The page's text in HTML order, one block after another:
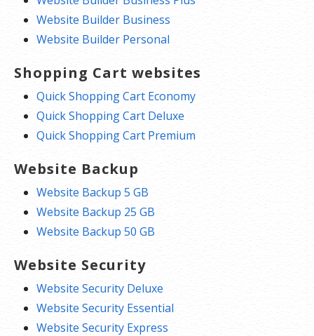
Website Builder Business
Website Builder Personal
Shopping Cart websites
Quick Shopping Cart Economy
Quick Shopping Cart Deluxe
Quick Shopping Cart Premium
Website Backup
Website Backup 5 GB
Website Backup 25 GB
Website Backup 50 GB
Website Security
Website Security Deluxe
Website Security Essential
Website Security Express